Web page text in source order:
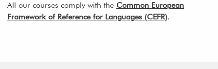
All our courses comply with the Common European
Framework of Reference for Languages (CEFR).